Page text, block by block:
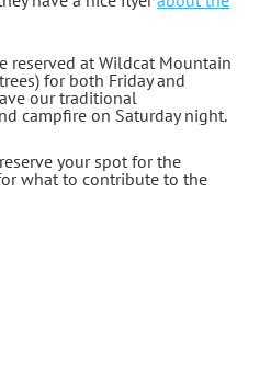
reserved at Wildcat Mountain
for both Friday and
our traditional
campfire on Saturday night.
your spot for the
what to contribute to the